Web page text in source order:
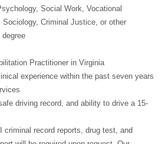
Social Work, Vocational
Sociology, Criminal Justice, or other
Practitioner in Virginia
experience within the past seven years
driving record, and ability to drive a 15-
criminal record reports, drug test, and